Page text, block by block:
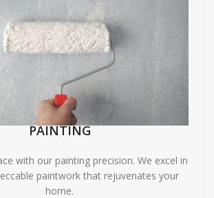
PAINTING
with our painting precision. We excel in
paintwork that rejuvenates your
home.